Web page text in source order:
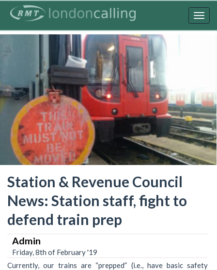
content
Station & Revenue Council
News: Station staff, fight to
defend train prep
Admin
Friday, 8th of February '19
Currently, our trains are “prepped” (i.e., have basic safety